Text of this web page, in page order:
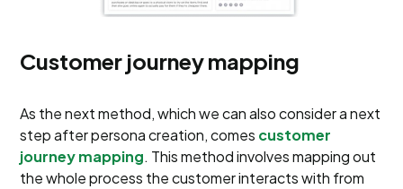
Customer journey mapping
As the next method, which we can also consider a next
step after persona creation, comes customer
journey mapping. This method involves mapping out
the whole process the customer interacts with from